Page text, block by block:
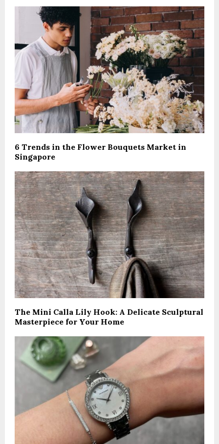
6 Trends in the Flower Bouquets Market in
Singapore
The Mini Calla Lily Hook: A Delicate Sculptural
Masterpiece for Your Home